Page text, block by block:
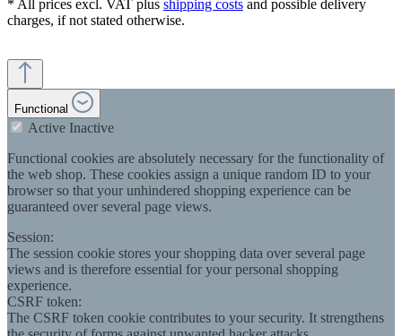
* All prices excl. VAT plus shipping costs and possible delivery
charges, if not stated otherwise.
Functional
Active Inactive
Functional cookies are absolutely necessary for the functionality of
the web shop. These cookies assign a unique random ID to your
browser so that your unhindered shopping experience can be
guaranteed over several page views.
Session:
The session cookie stores your shopping data over several page
views and is therefore essential for your personal shopping
experience.
CSRF token:
The CSRF token cookie contributes to your security. It strengthens